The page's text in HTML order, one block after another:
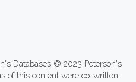
Databases © 2023 Peterson's
of this content were co-written